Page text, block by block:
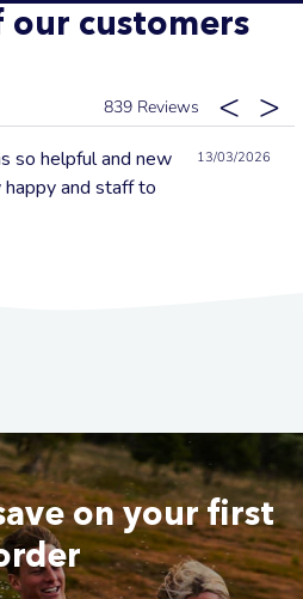
our customers
839
13/03/2026
so helpful and new
and staff to
on your first